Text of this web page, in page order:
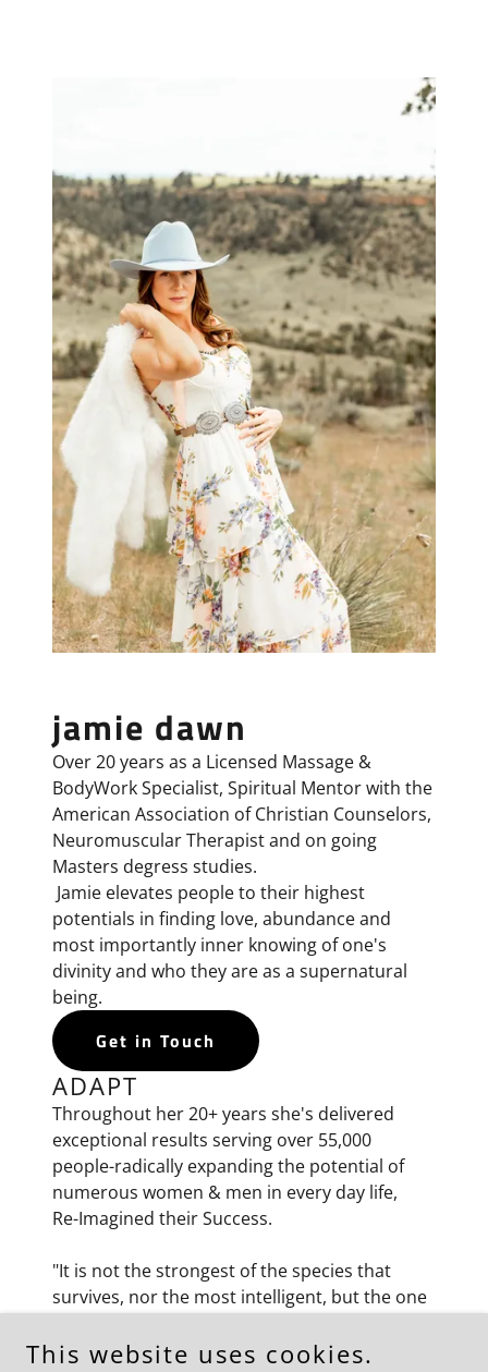
jamie dawn
Over 20 years as a Licensed Massage &
BodyWork Specialist, Spiritual Mentor with the
American Association of Christian Counselors,
Neuromuscular Therapist and on going
Masters degress studies.
Jamie elevates people to their highest
potentials in finding love, abundance and
most importantly inner knowing of one's
divinity and who they are as a supernatural
being.
Get in Touch
ADAPT
Throughout her 20+ years she's delivered
exceptional results serving over 55,000
people-radically expanding the potential of
numerous women & men in every day life,
Re-Imagined their Success.
"It is not the strongest of the species that
survives, nor the most intelligent, but the one
This website uses cookies.